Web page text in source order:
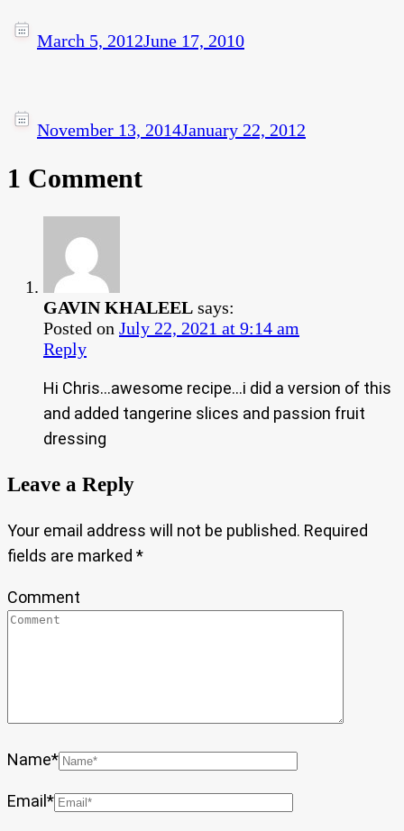
March 5, 2012June 17, 2010
November 13, 2014January 22, 2012
1 Comment
GAVIN KHALEEL says:
Posted on July 22, 2021 at 9:14 am
Reply
Hi Chris…awesome recipe…i did a version of this
and added tangerine slices and passion fruit
dressing
Leave a Reply
Your email address will not be published. Required
fields are marked *
Comment
Name*
Email*